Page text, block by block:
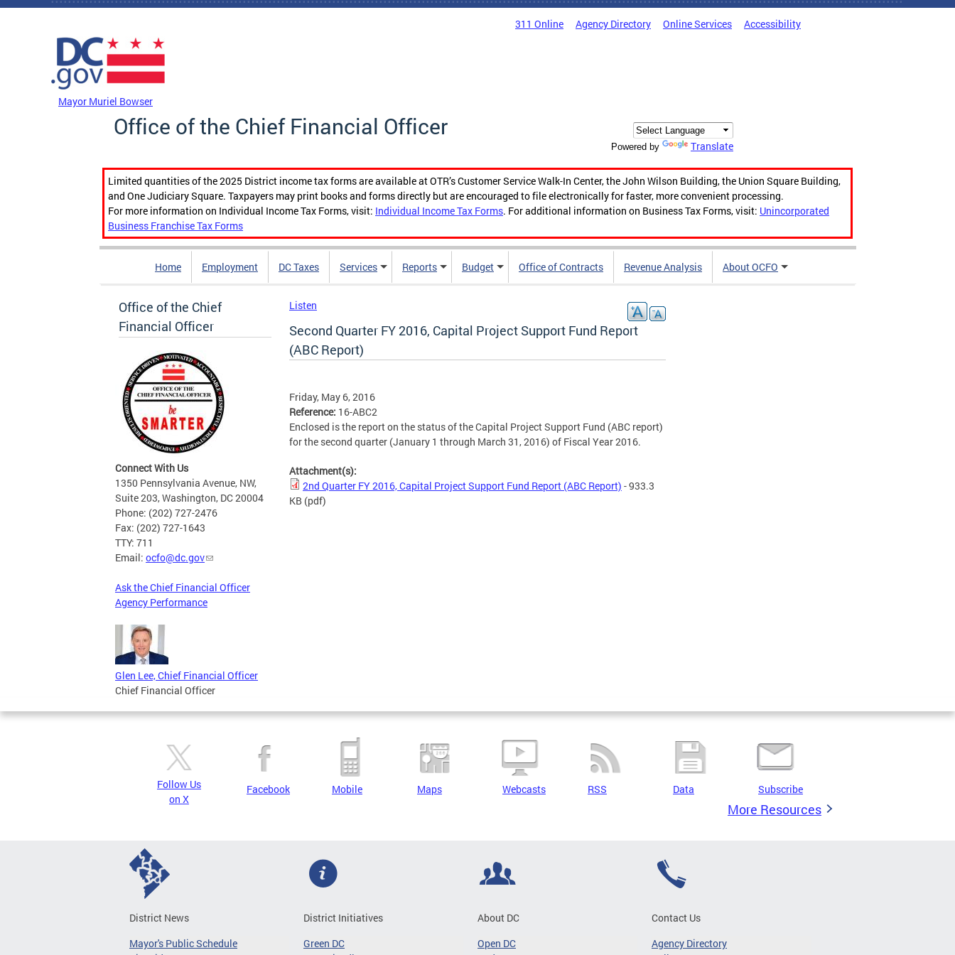
Skip to main content
311 Online Agency Directory Online Services Accessibility
Mayor Muriel Bowser
Office of the Chief Financial Officer
Powered by Translate
Limited quantities of the 2025 District income tax forms are available at OTR’s Customer Service Walk-In Center, the John Wilson Building, the Union Square Building,
and One Judiciary Square. Taxpayers may print books and forms directly but are encouraged to file electronically for faster, more convenient processing.
For more information on Individual Income Tax Forms, visit: Individual Income Tax Forms. For additional information on Business Tax Forms, visit: Unincorporated
Business Franchise Tax Forms
Home Employment DC Taxes Services Reports Budget Office of Contracts Revenue Analysis About OCFO
Office of the Chief
Financial Officer
Connect With Us
1350 Pennsylvania Avenue, NW,
Suite 203, Washington, DC 20004
Phone: (202) 727-2476
Fax: (202) 727-1643
TTY: 711
Email: ocfo@dc.gov
Ask the Chief Financial Officer
Agency Performance
Glen Lee, Chief Financial Officer
Chief Financial Officer
Listen
Second Quarter FY 2016, Capital Project Support Fund Report
(ABC Report)
Friday, May 6, 2016
Reference: 16-ABC2
Enclosed is the report on the status of the Capital Project Support Fund (ABC report)
for the second quarter (January 1 through March 31, 2016) of Fiscal Year 2016.
Attachment(s):
2nd Quarter FY 2016, Capital Project Support Fund Report (ABC Report) - 933.3
KB (pdf)
Follow Us
on X
Facebook Mobile Maps Webcasts RSS Data Subscribe
More Resources
District News
Mayor's Public Schedule
District Initiatives
Green DC
About DC
Open DC
Contact Us
Agency Directory